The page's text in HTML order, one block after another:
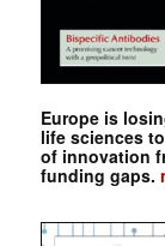
Europe is
life sciences
of innovation
funding gaps.